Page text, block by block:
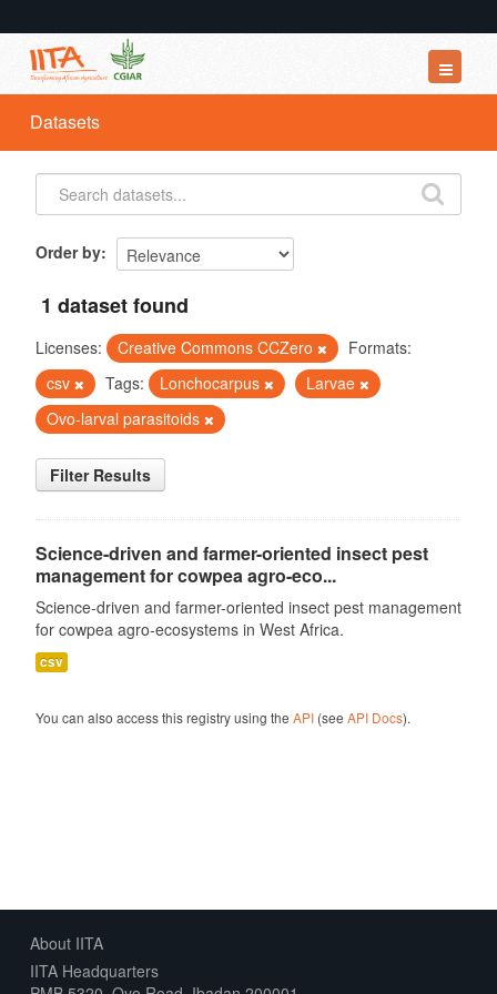
Datasets
Organizations
Groups
Datasets
Order by
1 dataset found
Licenses: Creative Commons CCZero
Formats:
csv
Tags: Lonchocarpus
Larvae
Ovo-larval parasitoids
Filter Results
Science-driven and farmer-oriented insect pest
management for cowpea agro-eco...
Science-driven and farmer-oriented insect pest management
for cowpea agro-ecosystems in West Africa.
csv
You can also access this registry using the API(see API Docs).
About IITA
IITA Headquarters